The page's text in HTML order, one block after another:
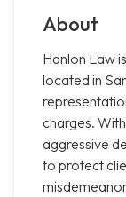
About
Hanlon Law
located in
charges.
aggressive
to protect